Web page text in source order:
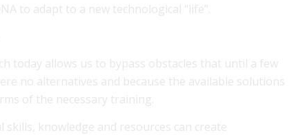
to adapt to a new technological “life”.
today allows us to bypass obstacles that until a few
no alternatives and because the available solutions
of the necessary training.
knowledge and resources can create